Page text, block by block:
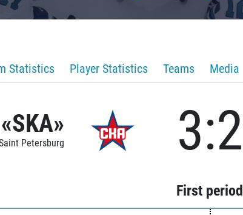
Statistics Player Statistics Teams Media
«SKA»
Petersburg 3:2
First period